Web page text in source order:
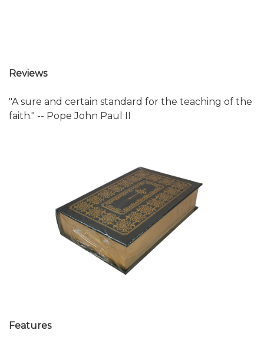
Reviews
"A sure and certain standard for the teaching of the
faith." -- Pope John Paul II
Features